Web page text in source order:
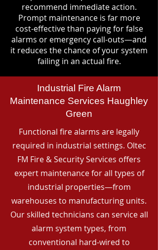
recommend immediate action.
Prompt maintenance is far more
cost-effective than paying for false
alarms or emergency call-outs—and
it reduces the chance of your system
failing in an actual fire.
Industrial Fire Alarm
Maintenance Services Haughley
Green
Functional fire alarms are legally
required in industrial settings. Oltec
FM Fire & Security Services offers
expert maintenance for all types of
industrial properties—from
warehouses to manufacturing units.
Our skilled technicians can service all
alarm system types, from
conventional hard-wired to